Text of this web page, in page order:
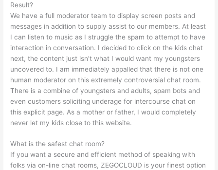
Result?
We have a full moderator team to display screen posts and
messages in addition to supply assist to our members. At least
I can listen to music as I struggle the spam to attempt to have
interaction in conversation. I decided to click on the kids chat
next, the content just isn’t what I would want my youngsters
uncovered to. I am immediately appalled that there is not one
human moderator on this extremely controversial chat room.
There is a combine of youngsters and adults, spam bots and
even customers soliciting underage for intercourse chat on
this explicit page. As a mother or father, I would completely
never let my kids close to this website.
What is the safest chat room?
If you want a secure and efficient method of speaking with
folks via on-line chat rooms, ZEGOCLOUD is your finest option